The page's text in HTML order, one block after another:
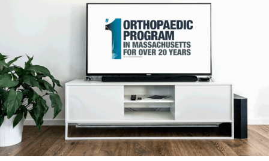
Mass General Hospital